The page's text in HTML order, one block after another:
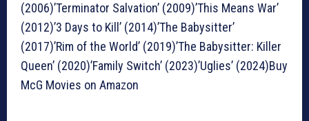
(2006)’Terminator Salvation’ (2009)’This Means War’
(2012)’3 Days to Kill’ (2014)’The Babysitter’
(2017)’Rim of the World’ (2019)’The Babysitter: Killer
Queen’ (2020)’Family Switch’ (2023)’Uglies’ (2024)Buy
McG Movies on Amazon